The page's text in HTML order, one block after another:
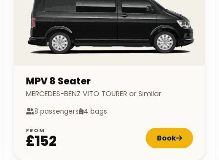
MPV 8 Seater
MERCEDES-BENZ VITO TOURER or Similar
8 passengers 4 bags
FROM
£152 Book